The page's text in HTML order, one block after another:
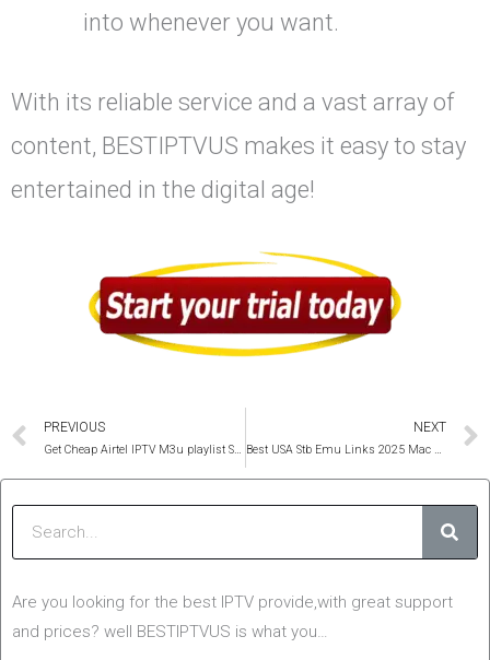
into whenever you want.
With its reliable service and a vast array of
content, BESTIPTVUS makes it easy to stay
entertained in the digital age!
Prev
PREVIOUS
Get Cheap Airtel IPTV M3u playlist Service 2025
NEXT
Best USA Stb Emu Links 2025 Mac and Portal Codes Unlimited
Are you looking for the best IPTV provide,with great support
and prices? well BESTIPTVUS is what you…